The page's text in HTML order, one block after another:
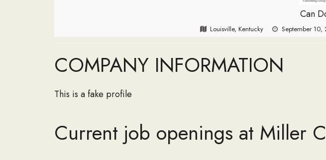
Can
Louisville, Kentucky September 10,
COMPANY INFORMATION
This is a fake profile
Current job openings at Miller